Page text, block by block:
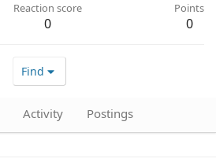
Reaction score
0
Points
0
Find
Activity Postings